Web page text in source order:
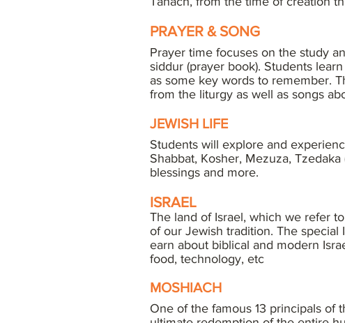
PRAYER & SONG
Prayer time focuses on the study
siddur (prayer book). Students
as some key words to remember.
from the liturgy as well as songs
JEWISH LIFE
Students will explore and
Shabbat, Kosher, Mezuza,
blessings and more.
ISRAEL
The land of Israel, which we refer
of our Jewish tradition. The
earn about biblical and modern
food, technology, etc
MOSHIACH
One of the famous 13 principals of